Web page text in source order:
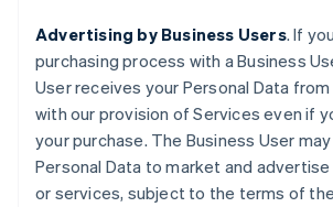
Advertising by Business Users. If
purchasing process with a Business
User receives your Personal Data
with our provision of Services even if
your purchase. The Business User
Personal Data to market and
or services, subject to the terms of